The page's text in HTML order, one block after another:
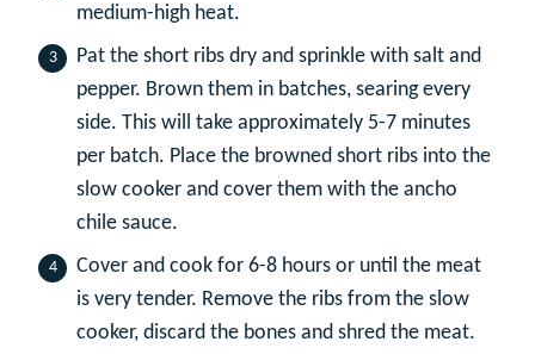
medium-high heat.
Pat the short ribs dry and sprinkle with salt and
pepper. Brown them in batches, searing every
side. This will take approximately 5-7 minutes
per batch. Place the browned short ribs into the
slow cooker and cover them with the ancho
chile sauce.
Cover and cook for 6-8 hours or until the meat
is very tender. Remove the ribs from the slow
cooker, discard the bones and shred the meat.